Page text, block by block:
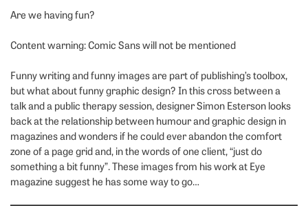
Are we having fun?
Content warning: Comic Sans will not be mentioned
Funny writing and funny images are part of publishing’s toolbox,
but what about funny graphic design? In this cross between a
talk and a public therapy session, designer Simon Esterson looks
back at the relationship between humour and graphic design in
magazines and wonders if he could ever abandon the comfort
zone of a page grid and, in the words of one client, “just do
something a bit funny”. These images from his work at Eye
magazine suggest he has some way to go…